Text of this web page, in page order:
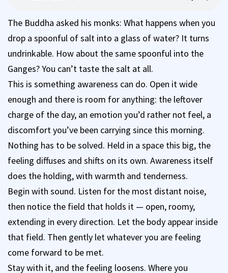
The Buddha asked his monks: What happens when you
drop a spoonful of salt into a glass of water? It turns
undrinkable. How about the same spoonful into the
Ganges? You can’t taste the salt at all.
This is something awareness can do. Open it wide
enough and there is room for anything: the leftover
charge of the day, an emotion you’d rather not feel, a
discomfort you’ve been carrying since this morning.
Nothing has to be solved. Held in a space this big, the
feeling diffuses and shifts on its own. Awareness itself
does the holding, with warmth and tenderness.
Begin with sound. Listen for the most distant noise,
then notice the field that holds it — open, roomy,
extending in every direction. Let the body appear inside
that field. Then gently let whatever you are feeling
come forward to be met.
Stay with it, and the feeling loosens. Where you